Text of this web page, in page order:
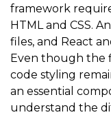
framework
HTML and CSS.
files, and React
Even though the
code styling
an essential
understand the